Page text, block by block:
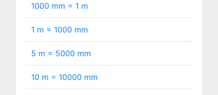
1000 mm = 1 m
1 m = 1000 mm
5 m = 5000 mm
10 m = 10000 mm